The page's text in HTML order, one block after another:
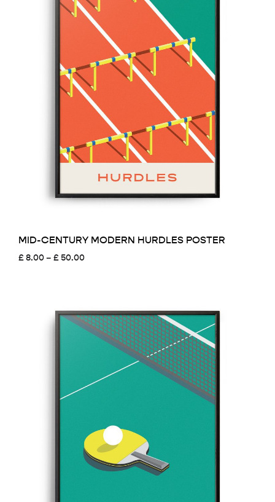
MID-CENTURY MODERN HURDLES POSTER
£8.00– £ 50.00Price
£ 50.00